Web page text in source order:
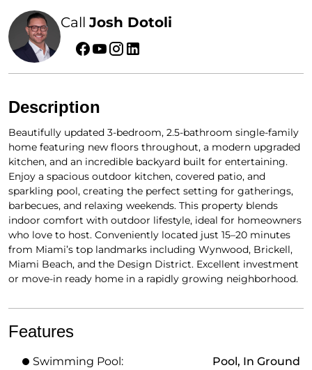
CallJosh Dotoli
Description
Beautifully updated 3-bedroom, 2.5-bathroom single-family
home featuring new floors throughout, a modern upgraded
kitchen, and an incredible backyard built for entertaining.
Enjoy a spacious outdoor kitchen, covered patio, and
sparkling pool, creating the perfect setting for gatherings,
barbecues, and relaxing weekends. This property blends
indoor comfort with outdoor lifestyle, ideal for homeowners
who love to host. Conveniently located just 15–20 minutes
from Miami’s top landmarks including Wynwood, Brickell,
Miami Beach, and the Design District. Excellent investment
or move-in ready home in a rapidly growing neighborhood.
Features
Swimming Pool:
Pool, In Ground